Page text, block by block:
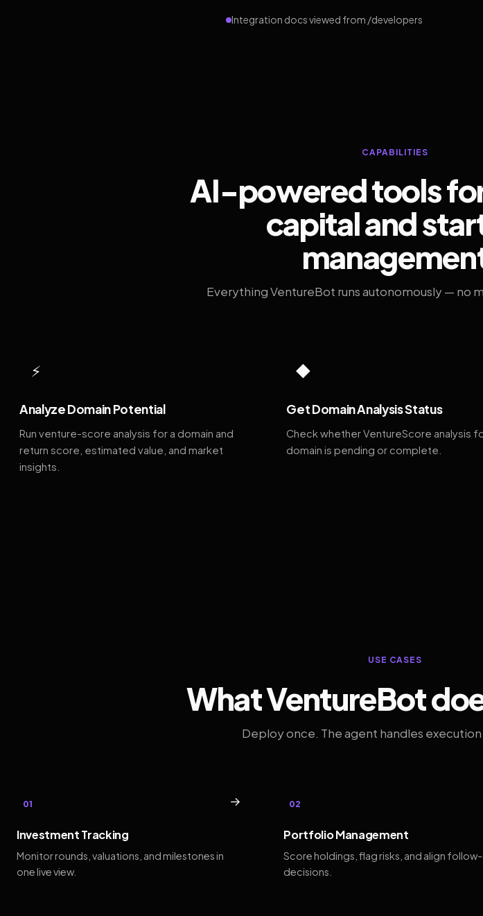
Integration docs viewed from /developers
CAPABILITIES
AI-powered tools
capital and
Everything VentureBot runs autonomously — no
⚡
Analyze Domain Potential
Run venture-score analysis for a domain and
return score, estimated value, and market
insights.
◆
Get Domain Analysis Status
Check whether VentureScore analysis
domain is pending or complete.
USE CASES
What VentureBot
Deploy once. The agent handles
01 →
Investment Tracking
Monitor rounds, valuations, and milestones in
one live view.
02
Portfolio Management
Score holdings, flag risks, and align
decisions.